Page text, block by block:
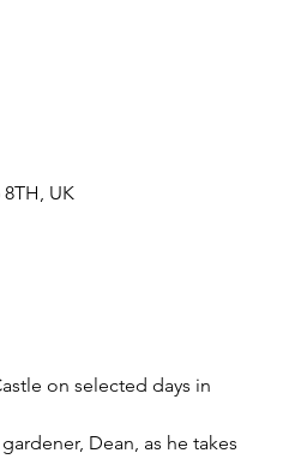
UK
on selected days in
Dean, as he takes